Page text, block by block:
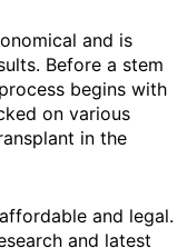
and is
Before a stem
begins with
on various
in the
and legal.
and latest